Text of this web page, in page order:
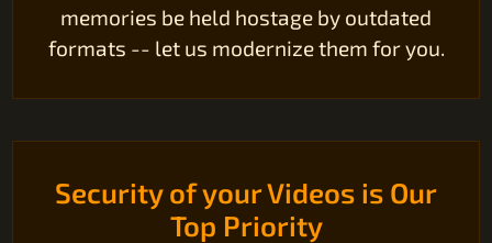
memories be held hostage by outdated
formats -- let us modernize them for you.
Security of your Videos is Our
Top Priority